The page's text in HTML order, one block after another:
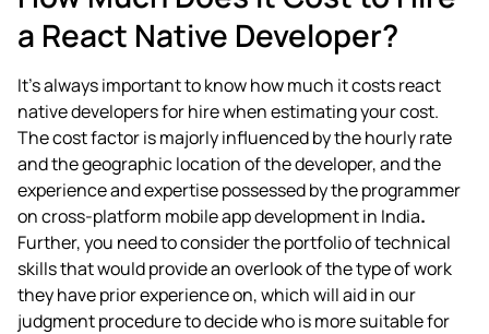
a React Native Developer?
It’s always important to know how much it costsreact
native developers for hirewhen estimating your cost.
The cost factor is majorly influenced by the hourly rate
and the geographic location of the developer, and the
experience and expertise possessed by the programmer
oncross-platform mobile app development in India.
Further, you need to consider the portfolio of technical
skills that would provide an overlook of the type of work
they have prior experience on, which will aid in our
judgment procedure to decide who is more suitable for